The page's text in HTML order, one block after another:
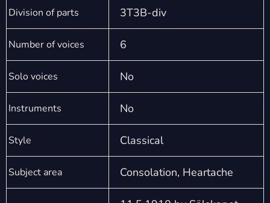
Division of parts 3T3B-div
Number of voices 6
Solo voices No
Instruments No
Style Classical
Subject area Consolation, Heartache